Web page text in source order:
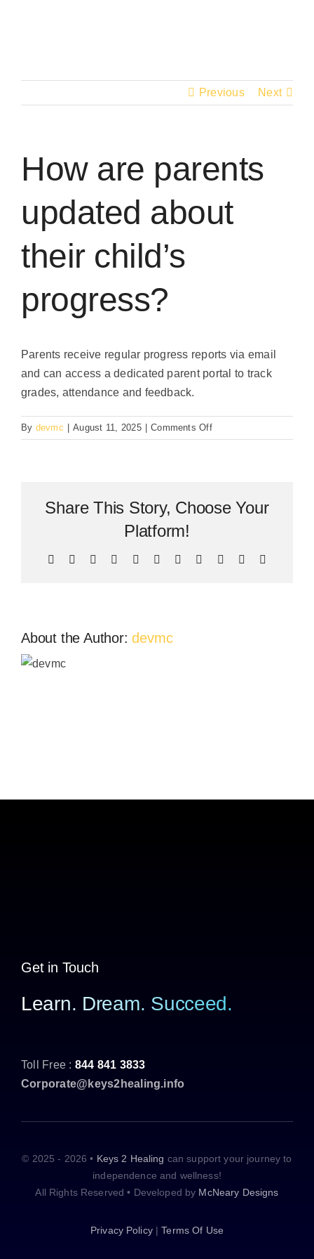
Previous Next
How are parents
updated about
their child’s
progress?
Parents receive regular progress reports via email
and can access a dedicated parent portal to track
grades, attendance and feedback.
By devmc | August 11, 2025 | Comments Offon
How
about
Share This Story, Choose Your
Platform!
Facebook BlueskyReddit LinkedInWhatsAppTelegram
TumblrPinterest
Xing
About the Author:devmc
Get in Touch
Learn. Dream. Succeed.
Toll Free : 844 841 3833
Corporate@keys2healing.info
© 2025 - 2026 • Keys 2 Healing can support your journey to
independence and wellness!
All Rights Reserved • Developed by McNeary Designs
Privacy Policy|Terms Of Use